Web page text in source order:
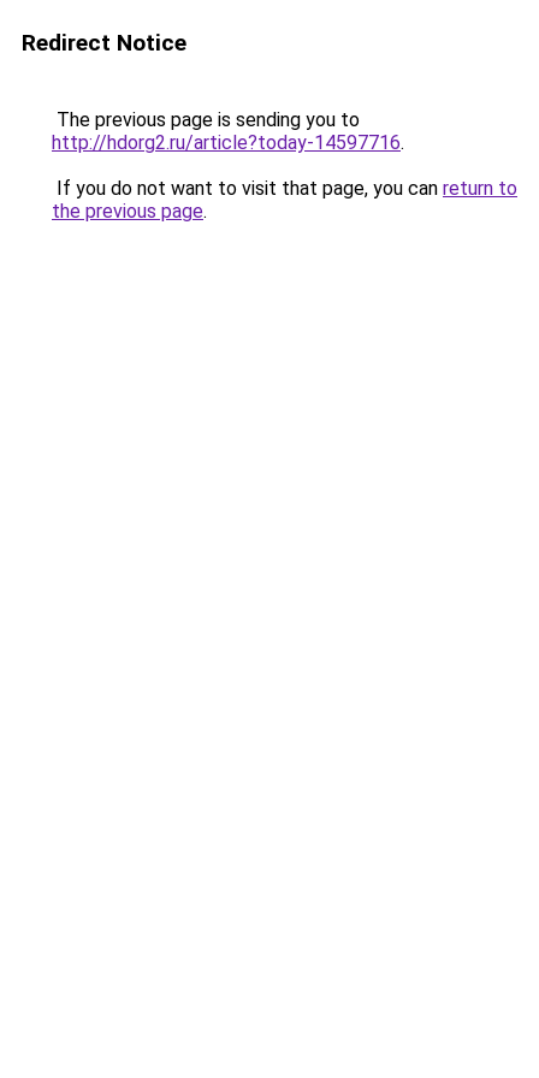
Redirect Notice
The previous page is sending you to
http://hdorg2.ru/article?today-14597716.
If you do not want to visit that page, you can return to
the previous page.